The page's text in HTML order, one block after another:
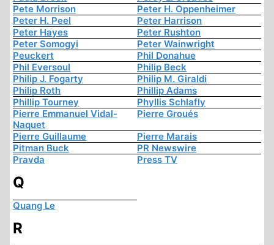
Pete Morrison
Peter H. Oppenheimer
Peter H. Peel
Peter Harrison
Peter Hayes
Peter Rushton
Peter Somogyi
Peter Wainwright
Peuckert
Phil Donahue
Phil Eversoul
Philip Beck
Philip J. Fogarty
Philip M. Giraldi
Philip Roth
Phillip Adams
Phillip Tourney
Phyllis Schlafly
Pierre Emmanuel Vidal-
Naquet
Pierre Groués
Pierre Guillaume
Pierre Marais
Pitman Buck
PR Newswire
Pravda
Press TV
Q
Quang Le
R